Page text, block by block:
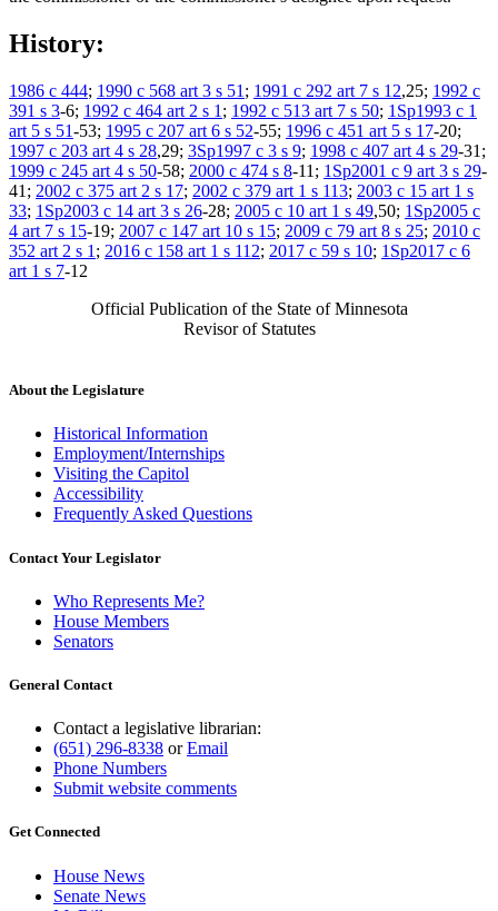
History:
1986 c 444; 1990 c 568 art 3 s 51 ; 1991 c 292 art 7 s 12,25; 1992 c
391 s 3-6; 1992 c 464 art 2 s 1 ; 1992 c 513 art 7 s 50; 1Sp1993 c 1
art 5 s 51-53; 1995 c 207 art 6 s 52-55; 1996 c 451 art 5 s 17-20;
1997 c 203 art 4 s 28,29; 3Sp1997 c 3 s 9; 1998 c 407 art 4 s 29-31;
1999 c 245 art 4 s 50-58; 2000 c 474 s 8-11; 1Sp2001 c 9 art 3 s 29-
41; 2002 c 375 art 2 s 17; 2002 c 379 art 1 s 113; 2003 c 15 art 1 s
33; 1Sp2003 c 14 art 3 s 26-28; 2005 c 10 art 1 s 49,50; 1Sp2005 c
4 art 7 s 15-19; 2007 c 147 art 10 s 15; 2009 c 79 art 8 s 25; 2010 c
352 art 2 s 1 ; 2016 c 158 art 1 s 112; 2017 c 59 s 10; 1Sp2017 c 6
art 1 s 7-12
Official Publication of the State of Minnesota
Revisor of Statutes
About the Legislature
Historical Information
Employment/Internships
Visiting the Capitol
Accessibility
Frequently Asked Questions
Contact Your Legislator
Who Represents Me?
House Members
Senators
General Contact
Contact a legislative librarian:
(651) 296-8338 orEmail
Phone Numbers
Submit website comments
Get Connected
House News
Senate News